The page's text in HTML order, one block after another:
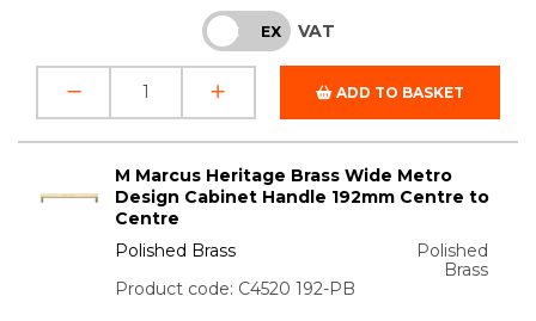
INC EX VAT
ADD TO BASKET
M Marcus Heritage Brass Wide Metro
Design Cabinet Handle 192mm Centre to
Centre
Polished Brass
Polished
Brass
Product code: C4520 192-PB